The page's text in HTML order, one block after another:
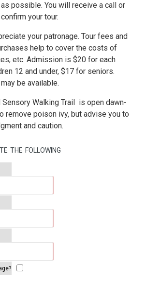
possible. You will receive a call or
your tour.
your patronage. Tour fees and
help to cover the costs of
etc. Admission is $20 for each
12 and under, $17 for seniors.
be available.
Sensory Walking Trail is open dawn-
remove poison ivy, but advise you to
and caution.
the following